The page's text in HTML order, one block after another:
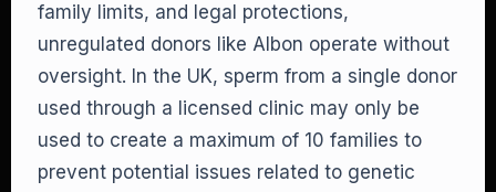
family limits, and legal protections,
unregulated donors like Albon operate without
oversight. In the UK, sperm from a single donor
used through a licensed clinic may only be
used to create a maximum of 10 families to
prevent potential issues related to genetic